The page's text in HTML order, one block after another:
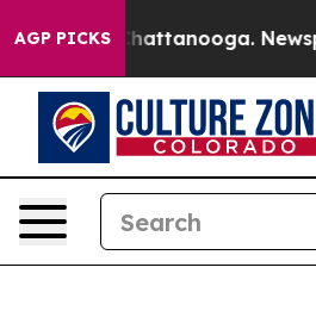
AGP PICKS
in Chattanooga.